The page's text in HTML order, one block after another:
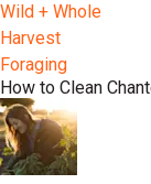
Wild + Whole
Harvest
Foraging
How to Clean